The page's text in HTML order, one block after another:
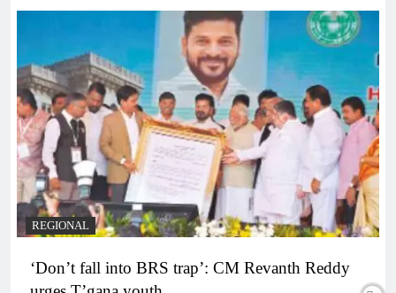
REGIONAL
‘Don’t fall into BRS trap’: CM Revanth Reddy